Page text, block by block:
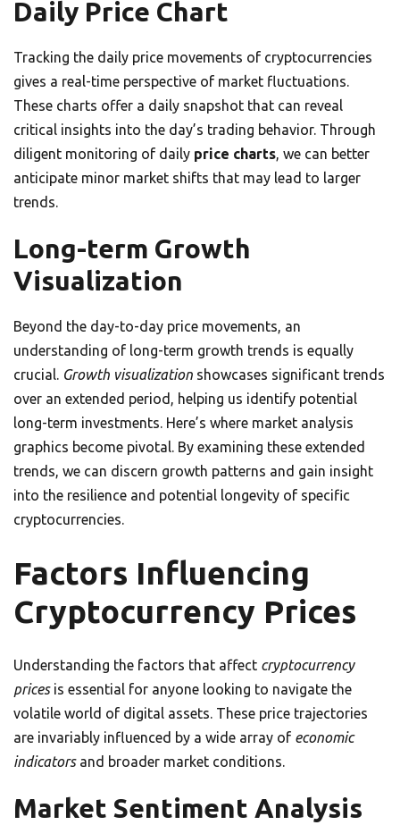
Daily Price Chart
Tracking the daily price movements of cryptocurrencies
gives a real-time perspective of market fluctuations.
These charts offer a daily snapshot that can reveal
critical insights into the day’s trading behavior. Through
diligent monitoring of daily price charts, we can better
anticipate minor market shifts that may lead to larger
trends.
Long-term Growth
Visualization
Beyond the day-to-day price movements, an
understanding of long-term growth trends is equally
crucial. Growth visualization showcases significant trends
over an extended period, helping us identify potential
long-term investments. Here’s where market analysis
graphics become pivotal. By examining these extended
trends, we can discern growth patterns and gain insight
into the resilience and potential longevity of specific
cryptocurrencies.
Factors Influencing
Cryptocurrency Prices
Understanding the factors that affect cryptocurrency
pricesis essential for anyone looking to navigate the
volatile world of digital assets. These price trajectories
are invariably influenced by a wide array of economic
indicatorsand broader market conditions.
Market Sentiment Analysis